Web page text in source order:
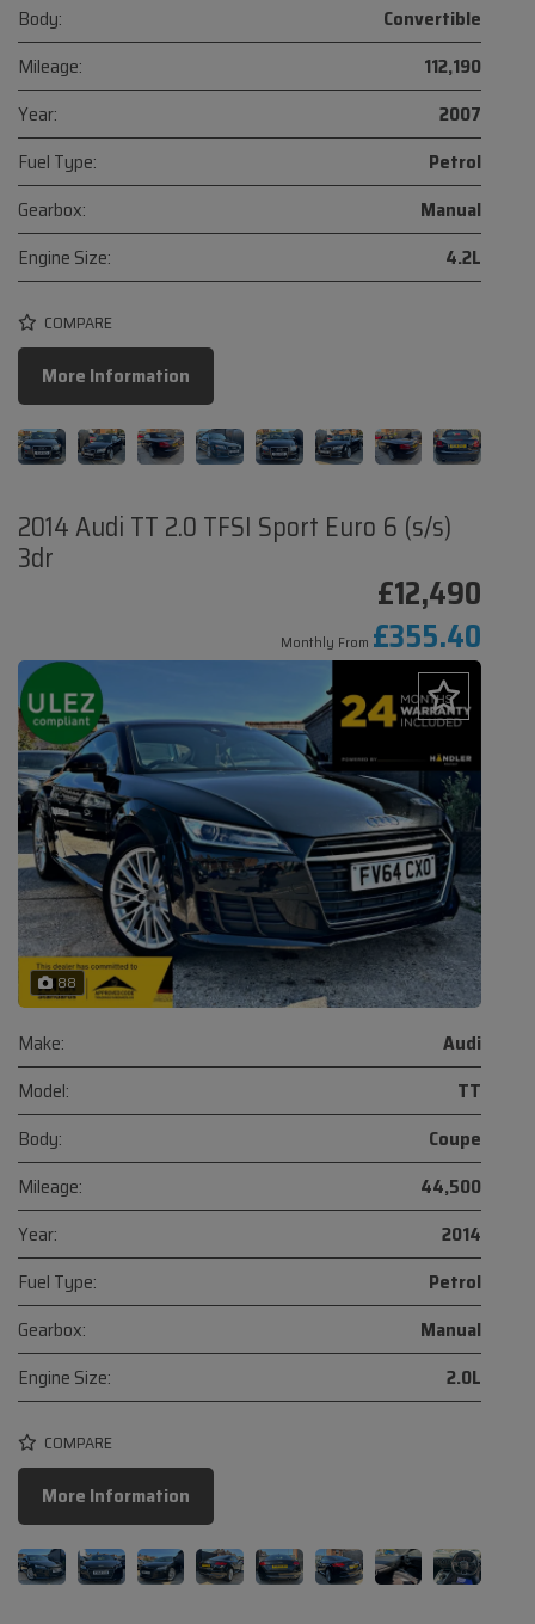
Body:
Convertible
Mileage:
112,190
Year:
2007
Fuel Type:
Petrol
Gearbox:
Manual
Engine Size:
4.2L
COMPARE
More Information
2014 Audi TT 2.0 TFSI Sport Euro 6 (s/s)
3dr
£12,490
Monthly From £355.40
88
Make:
Audi
Model:
TT
Body:
Coupe
Mileage:
44,500
Year:
2014
Fuel Type:
Petrol
Gearbox:
Manual
Engine Size:
2.0L
COMPARE
More Information